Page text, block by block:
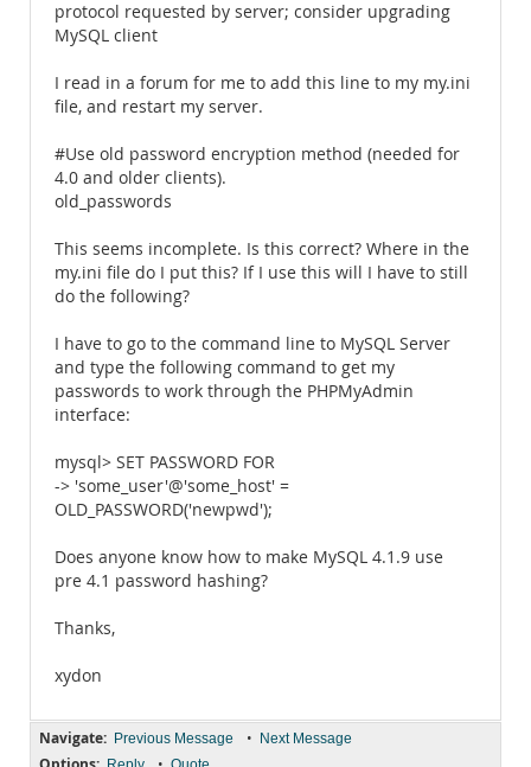
protocol requested by server; consider upgrading
MySQL client
I read in a forum for me to add this line to my my.ini
file, and restart my server.
#Use old password encryption method (needed for
4.0 and older clients).
old_passwords
This seems incomplete. Is this correct? Where in the
my.ini file do I put this? If I use this will I have to still
do the following?
I have to go to the command line to MySQL Server
and type the following command to get my
passwords to work through the PHPMyAdmin
interface:
mysql> SET PASSWORD FOR
-> 'some_user'@'some_host' =
OLD_PASSWORD('newpwd');
Does anyone know how to make MySQL 4.1.9 use
pre 4.1 password hashing?
Thanks,
xydon
Navigate: Previous Message • Next Message